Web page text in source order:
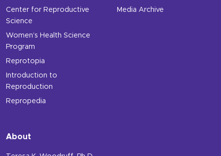
Center for Reproductive
Science
Women’s Health Science
Program
Reprotopia
Introduction to
Reproduction
Repropedia
Media Archive
About